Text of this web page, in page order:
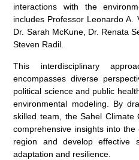
interactions with the
includes Professor Leonardo A.
Dr. Sarah McKune, Dr. Renata
Steven Radil.
This interdisciplinary
encompasses diverse
political science and public
environmental modeling. By
skilled team, the Sahel
comprehensive insights into
region and develop effective
adaptation and resilience.